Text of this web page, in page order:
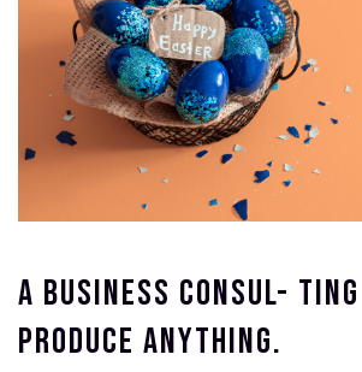
A Business Consul-
Produce Anything.